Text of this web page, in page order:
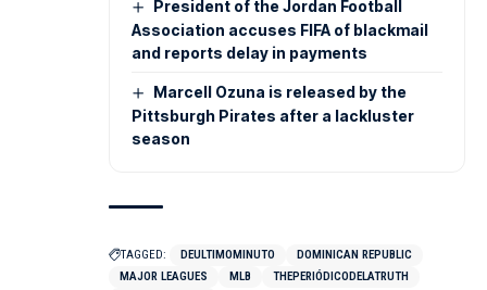
President of the Jordan Football
Association accuses FIFA of blackmail
and reports delay in payments
Marcell Ozuna is released by the
Pittsburgh Pirates after a lackluster
season
TAGGED: DEULTIMOMINUTO
DOMINICAN REPUBLIC
MAJOR LEAGUES
MLB
THEPERIÓDICODELATRUTH